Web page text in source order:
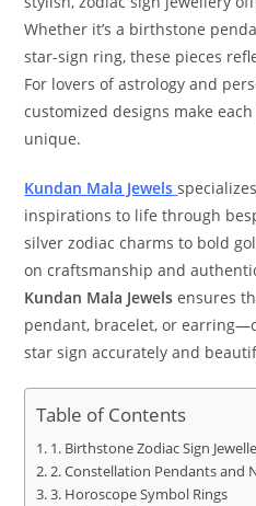
Whether it’s a birthstone
star-sign ring, these pieces
For lovers of astrology and
customized designs make
unique.
Kundan Mala Jewels
inspirations to life through
silver zodiac charms to bold
on craftsmanship and
Kundan Mala Jewels ensures
pendant, bracelet, or
star sign accurately and
Table of Contents
1. Birthstone Zodiac Sign
2. Constellation Pendants and
3. Horoscope Symbol Rings